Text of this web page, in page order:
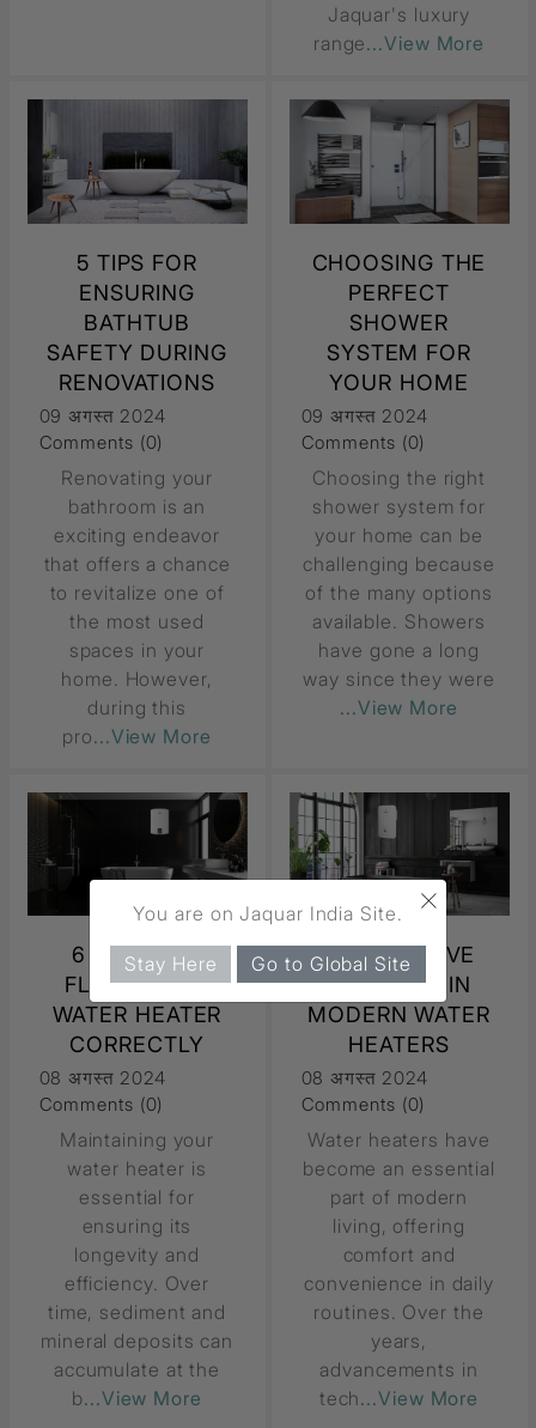
Jaquar's luxury
range...View More
5 TIPS FOR
ENSURING
BATHTUB
SAFETY DURING
RENOVATIONS
09 अगस्त 2024
Comments (0)
Renovating your
bathroom is an
exciting endeavor
that offers a chance
to revitalize one of
the most used
spaces in your
home. However,
during this
pro...View More
CHOOSING THE
PERFECT
SHOWER
SYSTEM FOR
YOUR HOME
09 अगस्त 2024
Comments (0)
Choosing the right
shower system for
your home can be
challenging because
of the many options
available. Showers
have gone a long
way since they were
...View More
6 STEPS TO
FLUSH YOUR
WATER HEATER
CORRECTLY
08 अगस्त 2024
Comments (0)
Maintaining your
water heater is
essential for
ensuring its
longevity and
efficiency. Over
time, sediment and
mineral deposits can
accumulate at the
b...View More
6 INNOVATIVE
FEATURES IN
MODERN WATER
HEATERS
08 अगस्त 2024
Comments (0)
Water heaters have
become an essential
part of modern
living, offering
comfort and
convenience in daily
routines. Over the
years,
advancements in
tech...View More
×
You are on Jaquar India Site.
Stay Here Go to Global Site